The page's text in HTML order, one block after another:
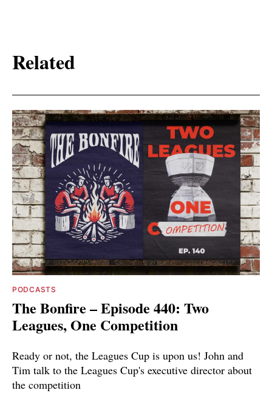
Related
PODCASTS
The Bonfire – Episode 440: Two
Leagues, One Competition
Ready or not, the Leagues Cup is upon us! John and
Tim talk to the Leagues Cup's executive director about
the competition